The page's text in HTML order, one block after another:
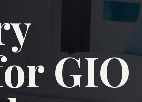
GIO